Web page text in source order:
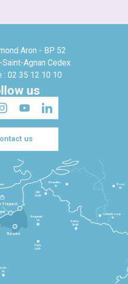
Aron - BP 52
Agnan Cedex
: 02 35 12 10 10
us
us
Tréport
3h
Paris
1h30
Beauvais
1h
Reims
2h45
Lille
2h30
Bruxelles
3h
Bonn
5h
Luxembourg
4h
Rouen